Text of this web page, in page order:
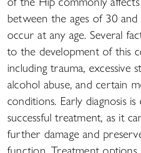
between the ages of 30
occur at any age. Several
to the development of this
including trauma, excessive
alcohol abuse, and certain
conditions. Early diagnosis
successful treatment, as it
further damage and
function. Treatment options